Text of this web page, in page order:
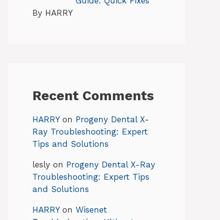
By HARRY
Recent Comments
HARRYon Progeny Dental X-
Ray Troubleshooting: Expert
Tips and Solutions
lesly on Progeny Dental X-Ray
Troubleshooting: Expert Tips
and Solutions
HARRYon Wisenet